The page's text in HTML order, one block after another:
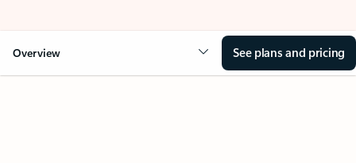
Overview See plans and pricing